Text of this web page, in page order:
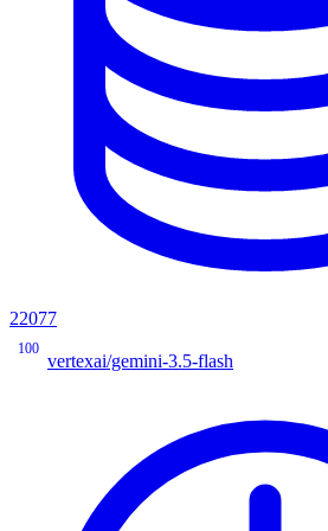
22077
100
vertexai/gemini-3.5-flash